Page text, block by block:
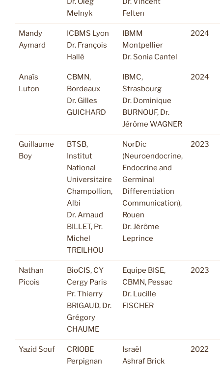
Melnyk
Felten
Mandy
Aymard
ICBMS Lyon
Dr. François
Hallé
IBMM
Montpellier
Dr. Sonia Cantel
2024
Anaïs
Luton
CBMN,
Bordeaux
Dr. Gilles
GUICHARD
IBMC,
Strasbourg
Dr. Dominique
BURNOUF, Dr.
Jérôme WAGNER
2024
Guillaume
Boy
BTSB,
Institut
National
Universitaire
Champollion,
Albi
Dr. Arnaud
BILLET, Pr.
Michel
TREILHOU
NorDic
(Neuroendocrine,
Endocrine and
Germinal
Differentiation
Communication),
Rouen
Dr. Jérôme
Leprince
2023
Nathan
Picois
BioCIS, CY
Cergy Paris
Pr. Thierry
BRIGAUD, Dr.
Grégory
CHAUME
Equipe BISE,
CBMN, Pessac
Dr. Lucille
FISCHER
2023
Yazid Souf
CRIOBE
Perpignan
Israël
Ashraf Brick
2022